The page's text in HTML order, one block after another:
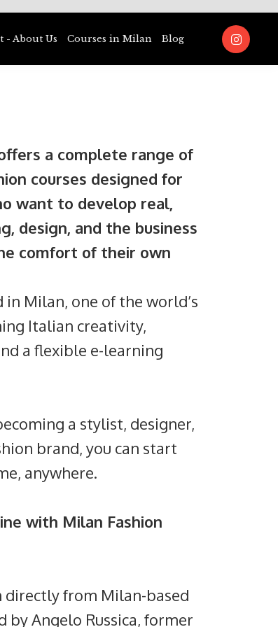
- About Us Courses in Milan Blog
a complete range of
courses designed for
want to develop real,
design, and the business
comfort of their own
Milan, one of the world’s
Italian creativity,
a flexible e-learning
a stylist, designer,
brand, you can start
anywhere.
with Milan Fashion
directly from Milan-based
by Angelo Russica, former